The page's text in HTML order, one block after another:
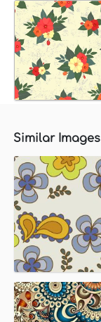
Similar Images